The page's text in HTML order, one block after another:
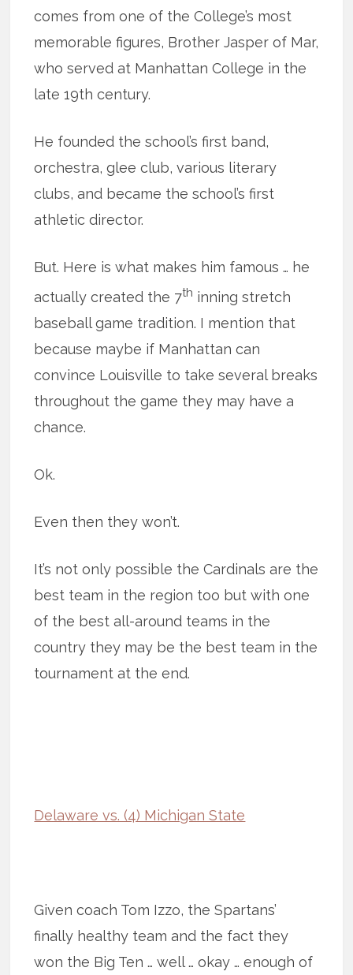
comes from one of the College’s most
memorable figures, Brother Jasper of Mar,
who served at Manhattan College in the
late 19th century.
He founded the school’s first band,
orchestra, glee club, various literary
clubs, and became the school’s first
athletic director.
But. Here is what makes him famous … he
actually created the 7th inning stretch
baseball game tradition. I mention that
because maybe if Manhattan can
convince Louisville to take several breaks
throughout the game they may have a
chance.
Ok.
Even then they won’t.
It’s not only possible the Cardinals are the
best team in the region too but with one
of the best all-around teams in the
country they may be the best team in the
tournament at the end.
Delaware vs. (4) Michigan State
Given coach Tom Izzo, the Spartans’
finally healthy team and the fact they
won the Big Ten … well … okay … enough of